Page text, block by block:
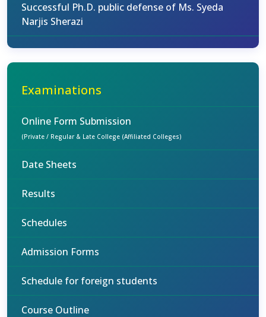
Successful Ph.D. public defense of Ms. Syeda
Narjis Sherazi
Examinations
Online Form Submission
(Private / Regular & Late College (Affiliated Colleges)
Date Sheets
Results
Schedules
Admission Forms
Schedule for foreign students
Course Outline